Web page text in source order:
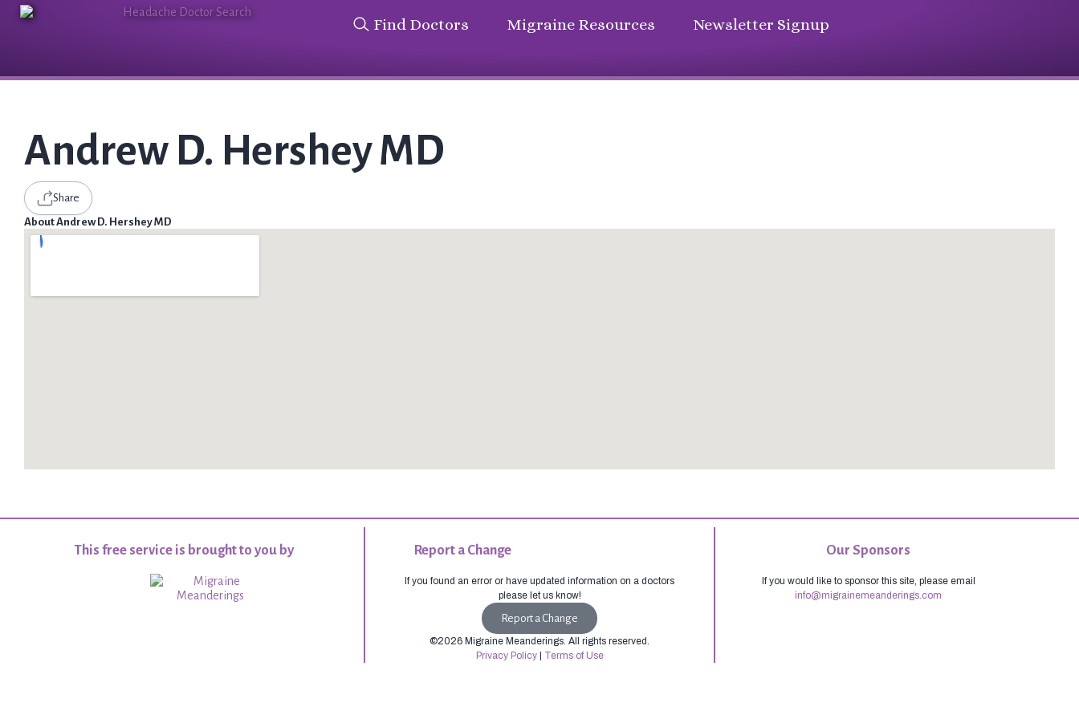
Find Doctors Migraine Resources Newsletter Signup
Andrew D. Hershey MD
Share
About Andrew D. Hershey MD
This free service is brought to you by Report a Change
If you found an error or have updated information on a doctors
please let us know!
Report a Change
©2026 Migraine Meanderings. All rights reserved.
Privacy Policy| Terms of Use
Our Sponsors
If you would like to sponsor this site, please email
info@migrainemeanderings.com